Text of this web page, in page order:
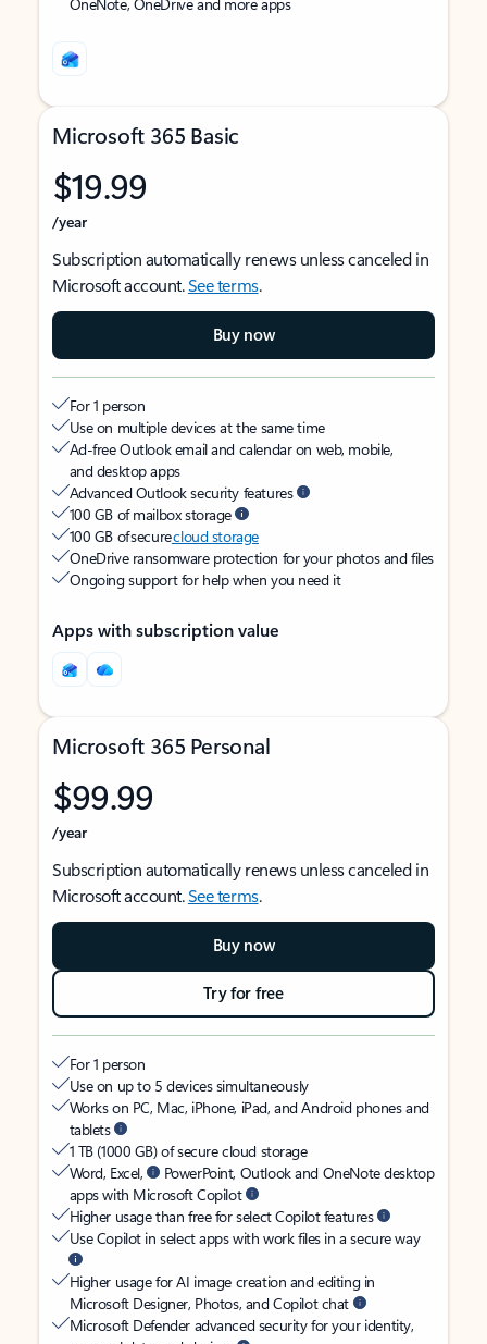
Microsoft 365 Basic
$19.99
/year
Subscription automatically renews unless canceled in
Microsoft account.See terms.
Buy now
For 1 person
Use on multiple devices at the same time
Ad-free Outlook email and calendar on web, mobile,
and desktop apps
Advanced Outlook security features
100 GB of mailbox storage
100 GB of securecloud storage
OneDrive ransomware protection for your photos and files
Ongoing support for help when you need it
Apps with subscription value
Microsoft 365 Personal
$99.99
/year
Subscription automatically renews unless canceled in
Microsoft account.See terms.
Buy now
Try for free
For 1 person
Use on up to 5 devices simultaneously
Works on PC, Mac, iPhone, iPad, and Android phones and
tablets
1 TB (1000 GB) of secure cloud storage
Word, Excel,
PowerPoint, Outlook and OneNote desktop
apps with Microsoft Copilot
Higher usage than free for select Copilot features
Use Copilot in select apps with work files in a secure way
Higher usage for AI image creation and editing in
Microsoft Designer, Photos, and Copilot chat
Microsoft Defender advanced security for your identity,